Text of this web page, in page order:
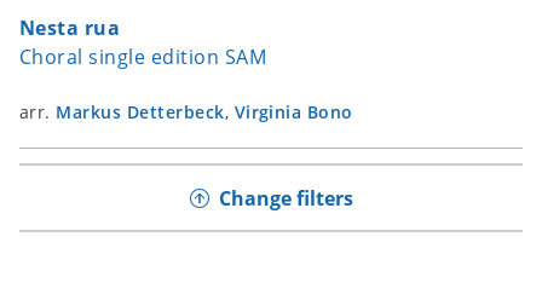
Nesta rua
Choral single edition SAM
arr. Markus Detterbeck, Virginia Bono
Change filters